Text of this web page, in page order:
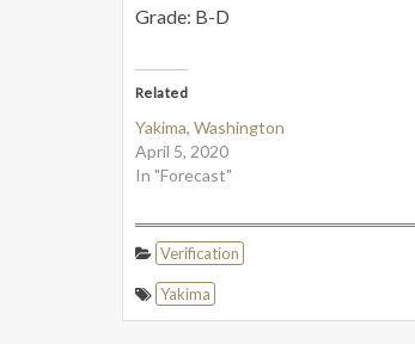
Grade: B-D
Related
Yakima, Washington
April 5, 2020
In "Forecast"
Verification
Yakima